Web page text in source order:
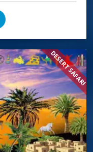
DESERT SAFARI